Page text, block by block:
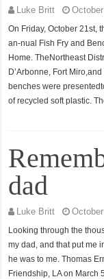
Luke Britt
On Friday, October 21st,
an-nual Fish Fry and
Home. TheNortheast
D’Arbonne, Fort
benches were
of recycled soft plastic.
dad
Luke Britt
Looking through the
my dad, and that put me
he was to me. Thomas
Friendship, LA on March